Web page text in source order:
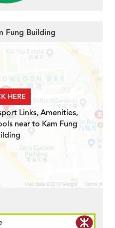
Fung Building
HERE
Links, Amenities,
near to Kam Fung